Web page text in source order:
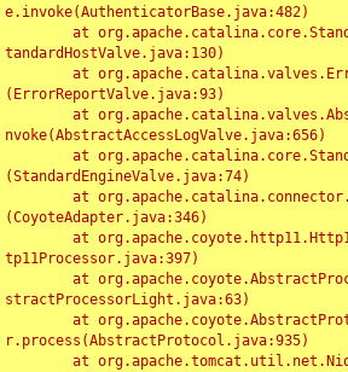
e.invoke(AuthenticatorBase.java:482)
tandardHostValve.java:130)
(ErrorReportValve.java:93)
nvoke(AbstractAccessLogValve.java:656)
(StandardEngineValve.java:74)
(CoyoteAdapter.java:346)
tp11Processor.java:397)
stractProcessorLight.java:63)
r.process(AbstractProtocol.java:935)